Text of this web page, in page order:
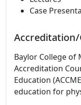
Case
Baylor College of
Accreditation
Education
education for